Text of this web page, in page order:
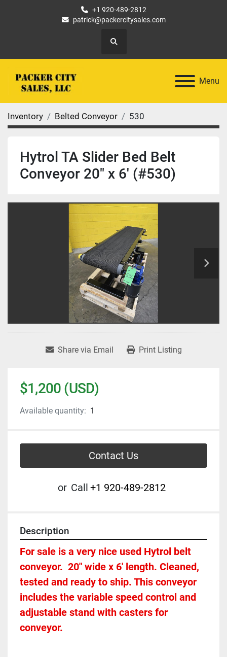
+1 920-489-2812
patrick@packercitysales.com
Search
Menu
Inventory Belted Conveyor 530
Hytrol TA Slider Bed Belt
Conveyor 20" x 6' (#530)
Share via Email Print Listing
$1,200 (USD)
Available quantity: 1
Contact Us
or Call +1 920-489-2812
Description
For sale is a very nice used Hytrol belt
conveyor.  20" wide x 6' length. Cleaned,
tested and ready to ship. This conveyor
includes the variable speed control and
adjustable stand with casters for
conveyor.